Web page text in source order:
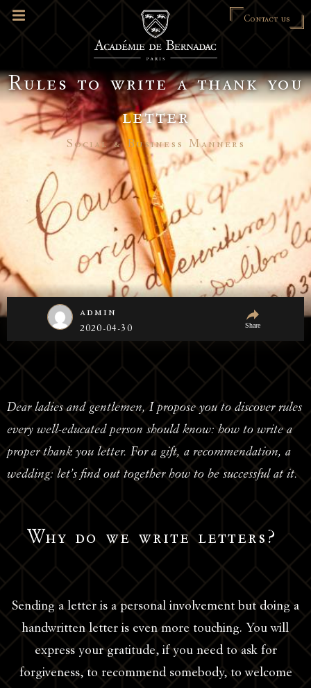
Contact us
Rules to write a thank you
letter
Social & Business Manners
admin
2020-04-30 Share
Dear ladies and gentlemen, I propose you to discover rules
every well-educated person should know: how to write a
proper thank you letter. For a gift, a recommendation, a
wedding: let’s find out together how to be successful at it.
Why do we write letters?
Sending a letter is a personal involvement but doing a
handwritten letter is even more touching. You will
express your gratitude, if you need to ask for
forgiveness, to recommend somebody, to welcome